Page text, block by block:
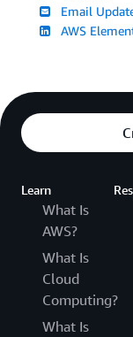
Email
AWS
Learn
What Is
AWS?
What Is
Cloud
Computing?
What Is